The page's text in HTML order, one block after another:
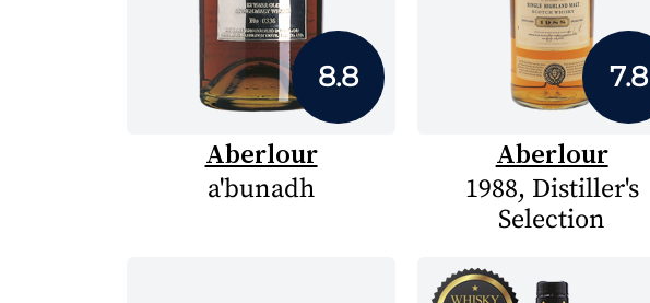
8.8
Aberlour
a'bunadh
7.8
Aberlour
1988, Distiller's
Selection